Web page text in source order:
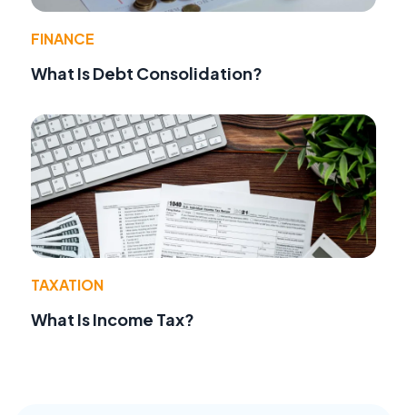
FINANCE
What Is Debt Consolidation?
TAXATION
What Is Income Tax?